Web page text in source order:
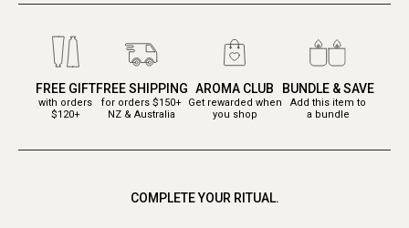
FREE GIFT
with orders
$120+
FREE SHIPPING
for orders $150+
NZ & Australia
AROMA CLUB
Get rewarded when
you shop
BUNDLE & SAVE
Add this item to
a bundle
COMPLETE YOUR RITUAL.